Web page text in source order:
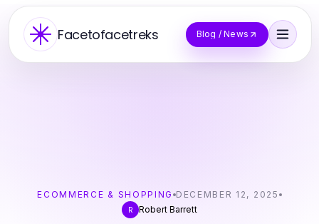
Facetofacetreks Blog / News
ECOMMERCE & SHOPPING DECEMBER 12, 2025
R Robert Barrett